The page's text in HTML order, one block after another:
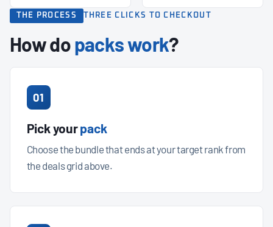
THE PROCESS THREE CLICKS TO CHECKOUT
How dopacks work?
01
Pick yourpack
Choose the bundle that ends at your target rank from
the deals grid above.